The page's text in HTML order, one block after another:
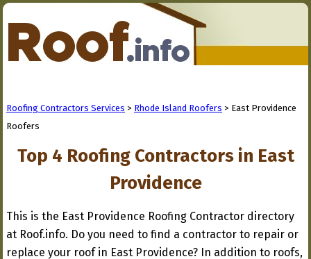
Roofing Contractors Services > Rhode Island Roofers > East Providence
Roofers
Top 4 Roofing Contractors in East
Providence
This is the East Providence Roofing Contractor directory
at Roof.info. Do you need to find a contractor to repair or
replace your roof in East Providence? In addition to roofs,